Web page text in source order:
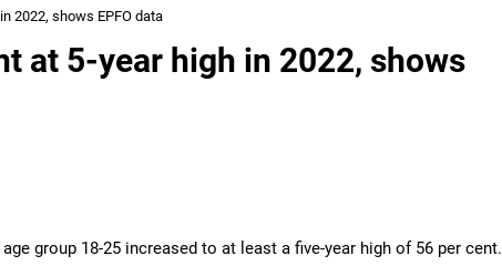
2022, shows EPFO data
at 5-year high in 2022, shows
group 18-25 increased to at least a five-year high of 56 per cent.